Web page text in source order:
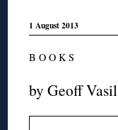
1 August 2013
B O O K S
by Geoff Vasil